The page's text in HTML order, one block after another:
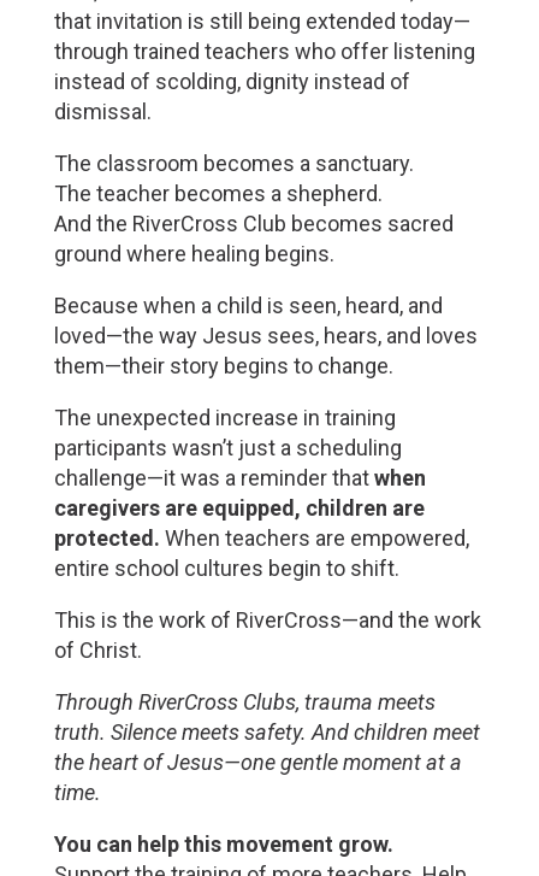
that invitation is still being extended today—
through trained teachers who offer listening
instead of scolding, dignity instead of
dismissal.
The classroom becomes a sanctuary.
The teacher becomes a shepherd.
And the RiverCross Club becomes sacred
ground where healing begins.
Because when a child is seen, heard, and
loved—the way Jesus sees, hears, and loves
them—their story begins to change.
The unexpected increase in training
participants wasn’t just a scheduling
challenge—it was a reminder that when
caregivers are equipped, children are
protected. When teachers are empowered,
entire school cultures begin to shift.
This is the work of RiverCross—and the work
of Christ.
Through RiverCross Clubs, trauma meets
truth. Silence meets safety. And children meet
the heart of Jesus—one gentle moment at a
time.
You can help this movement grow.